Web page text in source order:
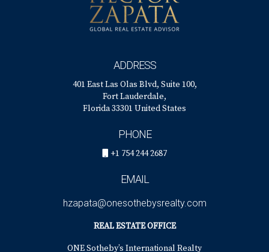
ADDRESS
401 East Las Olas Blvd, Suite 100,
Fort Lauderdale,
Florida 33301 United States
PHONE
+1 754 244 2687
EMAIL
hzapata@onesothebysrealty.com
REAL ESTATE OFFICE
ONE Sotheby’s International Realty